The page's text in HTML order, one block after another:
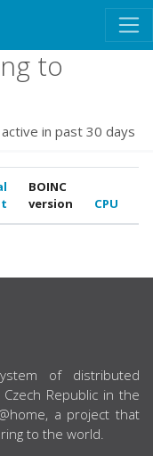
to
in past 30 days
BOINC
version
CPU
of distributed
Republic in the
a project that
to the world.